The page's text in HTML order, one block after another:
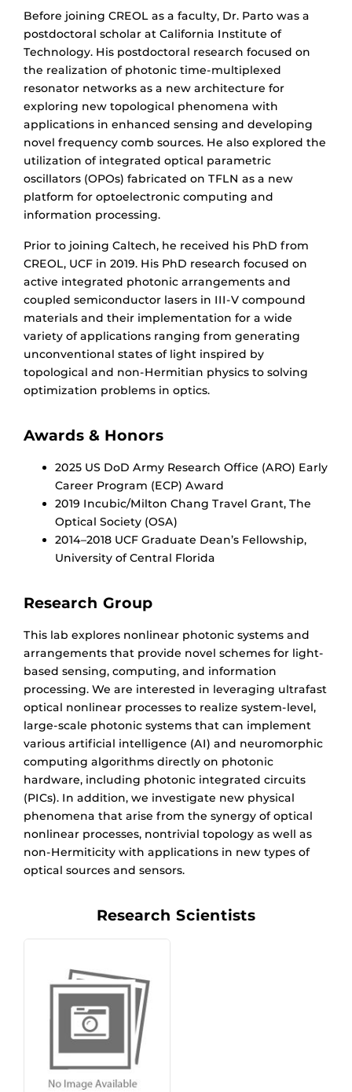
Before joining CREOL as a faculty, Dr. Parto was a
postdoctoral scholar at California Institute of
Technology. His postdoctoral research focused on
the realization of photonic time-multiplexed
resonator networks as a new architecture for
exploring new topological phenomena with
applications in enhanced sensing and developing
novel frequency comb sources. He also explored the
utilization of integrated optical parametric
oscillators (OPOs) fabricated on TFLN as a new
platform for optoelectronic computing and
information processing.
Prior to joining Caltech, he received his PhD from
CREOL, UCF in 2019. His PhD research focused on
active integrated photonic arrangements and
coupled semiconductor lasers in III-V compound
materials and their implementation for a wide
variety of applications ranging from generating
unconventional states of light inspired by
topological and non-Hermitian physics to solving
optimization problems in optics.
Awards & Honors
2025 US DoD Army Research Office (ARO) Early
Career Program (ECP) Award
2019 Incubic/Milton Chang Travel Grant, The
Optical Society (OSA)
2014–2018 UCF Graduate Dean’s Fellowship,
University of Central Florida
Research Group
This lab explores nonlinear photonic systems and
arrangements that provide novel schemes for light-
based sensing, computing, and information
processing. We are interested in leveraging ultrafast
optical nonlinear processes to realize system-level,
large-scale photonic systems that can implement
various artificial intelligence (AI) and neuromorphic
computing algorithms directly on photonic
hardware, including photonic integrated circuits
(PICs). In addition, we investigate new physical
phenomena that arise from the synergy of optical
nonlinear processes, nontrivial topology as well as
non-Hermiticity with applications in new types of
optical sources and sensors.
Research Scientists